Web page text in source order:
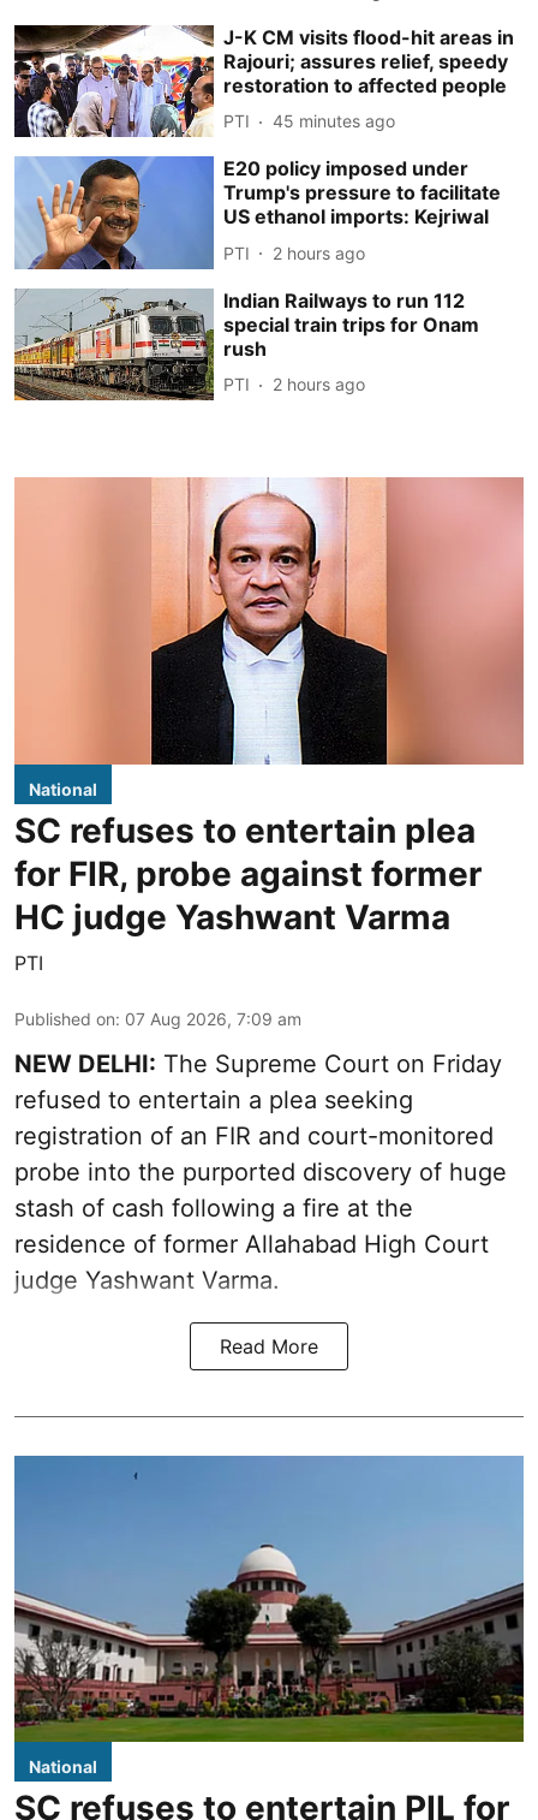
J-K CM visits flood-hit areas in
Rajouri; assures relief, speedy
restoration to affected people
PTI 45 minutes ago
E20 policy imposed under
Trump's pressure to facilitate
US ethanol imports: Kejriwal
PTI 2 hours ago
Indian Railways to run 112
special train trips for Onam
rush
PTI 2 hours ago
National
SC refuses to entertain plea
for FIR, probe against former
HC judge Yashwant Varma
PTI
Published on: 07 Aug 2026, 7:09 am
NEW DELHI: The Supreme Court on Friday
refused to entertain a plea seeking
registration of an FIR and court-monitored
probe into the purported discovery of huge
stash of cash following a fire at the
residence of former Allahabad High Court
judge Yashwant Varma.
Read More
National
SC refuses to entertain PIL for